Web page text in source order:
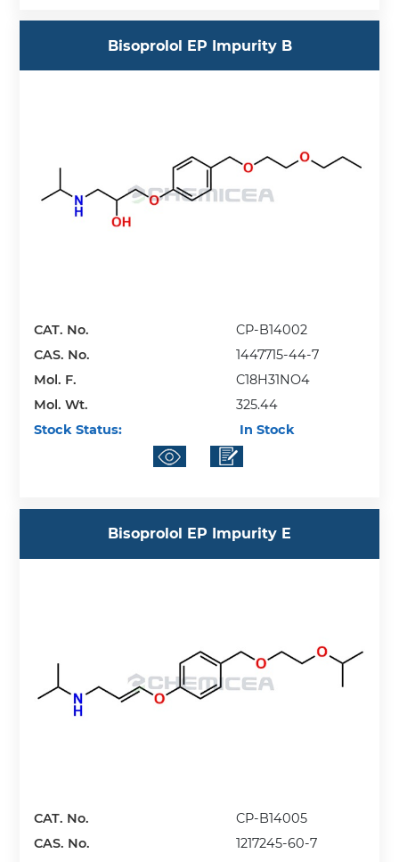
Bisoprolol EP Impurity B
CAT. No.
CP-B14002
CAS. No.
1447715-44-7
Mol. F.
C18H31NO4
Mol. Wt.
325.44
Stock Status:
In Stock
Bisoprolol EP Impurity E
CAT. No.
CP-B14005
CAS. No.
1217245-60-7